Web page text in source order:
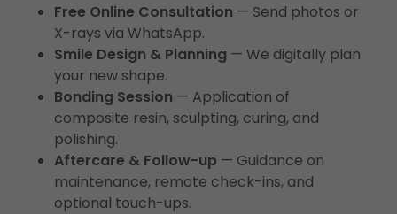
Free Online Consultation — Send photos or
X-rays via WhatsApp.
Smile Design & Planning — We digitally plan
your new shape.
Bonding Session — Application of
composite resin, sculpting, curing, and
polishing.
Aftercare & Follow-up — Guidance on
maintenance, remote check-ins, and
optional touch-ups.